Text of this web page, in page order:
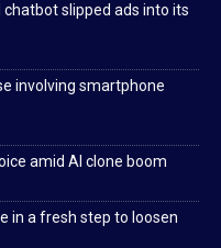
chatbot slipped ads into its
involving smartphone
amid AI clone boom
in a fresh step to loosen